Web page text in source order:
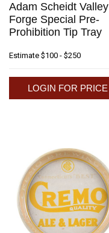
Adam Scheidt Valley
Forge Special Pre-
Prohibition Tip Tray
Estimate $100 - $250
LOGIN FOR PRICE